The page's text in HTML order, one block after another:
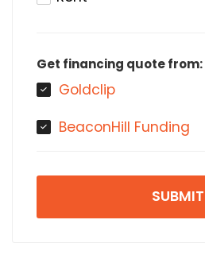
Get financing quote from:
Goldclip
BeaconHill Funding
SUBMIT